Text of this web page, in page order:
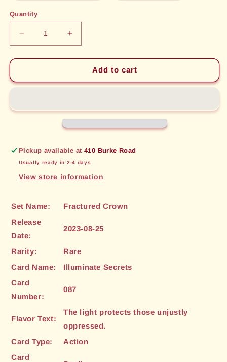
Quantity
Decrease
quantity
for
Secrets
Crown]
Increase
quantity
for
Illuminate
Secrets
Crown]
Add to cart
Pickup available at410 Burke Road
Usually ready in 2-4 days
View store information
Set Name:
Fractured Crown
Release
Date:
2023-08-25
Rarity:
Rare
Card Name:
Illuminate Secrets
Card
Number:
087
Flavor Text:
The light protects those unjustly
oppressed.
Card Type:
Action
Card